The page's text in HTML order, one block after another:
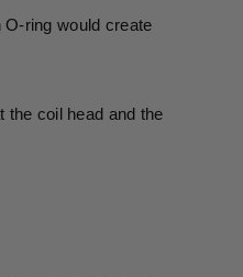
ring would create
the coil head and the